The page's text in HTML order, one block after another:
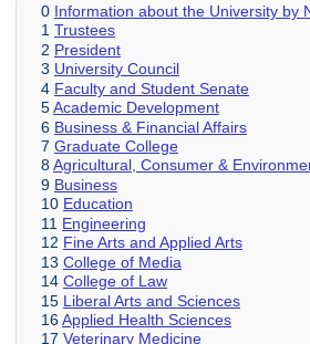
0 Information about the University by
1 Trustees
2 President
3 University Council
4 Faculty and Student Senate
5Academic Development
6 Business & Financial Affairs
7 Graduate College
8Agricultural, Consumer &
9 Business
10 Education
11 Engineering
12 Fine Arts and Applied Arts
13 College of Media
14 College of Law
15 Liberal Arts and Sciences
16Applied Health Sciences
17 Veterinary Medicine